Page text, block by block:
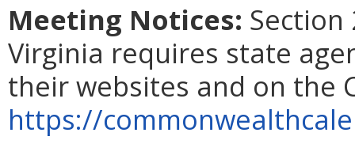
Meeting Notices: Section
Virginia requires state
their websites and on the
https://